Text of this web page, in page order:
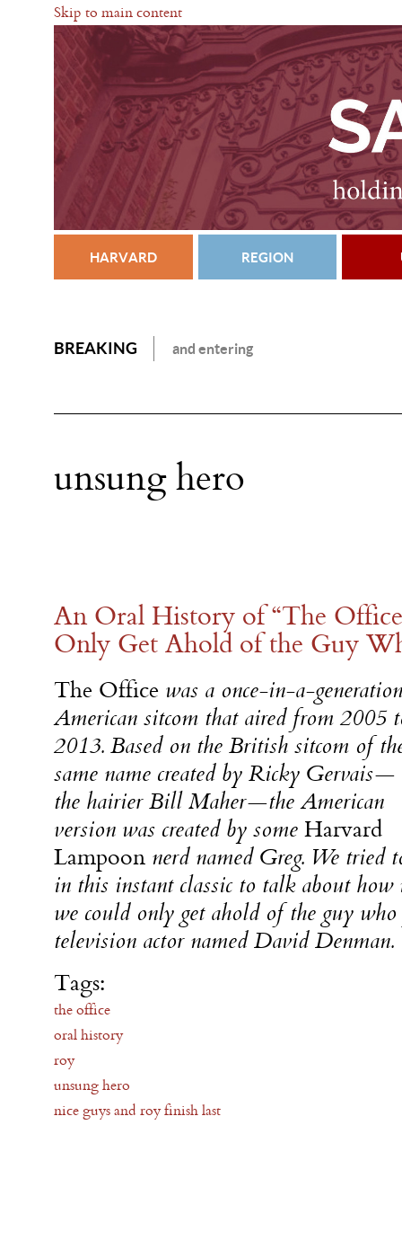
Skip to main content
HARVARD REGION
BREAKING and entering
unsung hero
An Oral History of “The
Only Get Ahold of the Guy
The Office was a once-in-a-generation
American sitcom that aired from 2005
2013. Based on the British sitcom of
same name created by Ricky Gervais—
the hairier Bill Maher—the American
version was created by some Harvard
Lampoon nerd named Greg. We tried
in this instant classic to talk about how
we could only get ahold of the guy
television actor named David Denman.
Tags:
the office
oral history
roy
unsung hero
nice guys and roy finish last